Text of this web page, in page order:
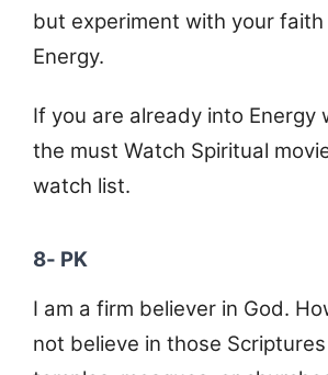
but experiment with your
Energy.
If you are already into Energy
the must Watch Spiritual
watch list.
8- PK
I am a firm believer in God.
not believe in those